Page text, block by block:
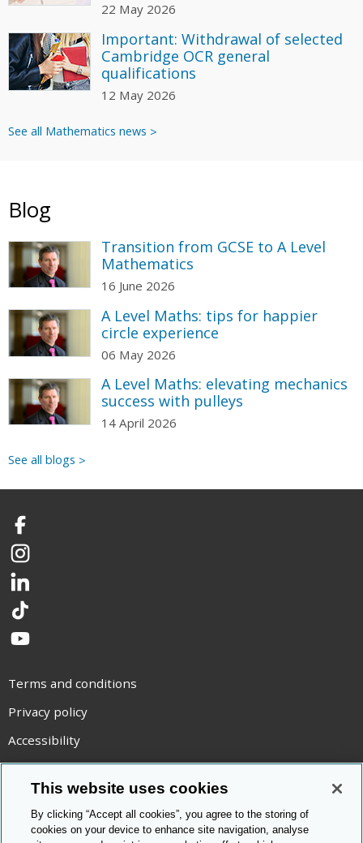
22 May 2026
Important: Withdrawal of selected
Cambridge OCR general
qualifications
12 May 2026
See all Mathematics news
Blog
Transition from GCSE to A Level
Mathematics
16 June 2026
A Level Maths: tips for happier
circle experience
06 May 2026
A Level Maths: elevating mechanics
success with pulleys
14 April 2026
See all blogs
Facebook
Instagram
LinkedIn
TikTok
YouTube
Terms and conditions
Privacy policy
Accessibility
Statement on modern slavery
Use of cookies
Copyright statement
This website uses cookies
By clicking “Accept all cookies”, you agree to the storing of
cookies on your device to enhance site navigation, analyse